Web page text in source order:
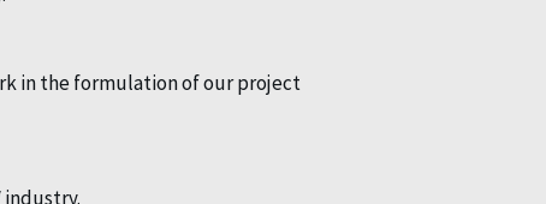
in the formulation of our project
industry.